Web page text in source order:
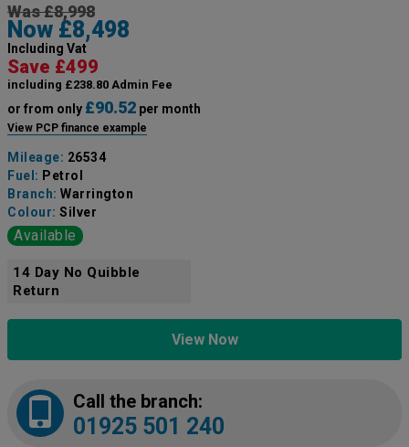
Was £8,998
Now £8,498
Including Vat
Save £499
including £238.80 Admin Fee
or from only £90.52 per month
View PCP finance example
Mileage: 26534
Fuel: Petrol
Branch: Warrington
Colour: Silver
Available
14 Day No Quibble
Return
View Now
Call the branch:
01925 501 240